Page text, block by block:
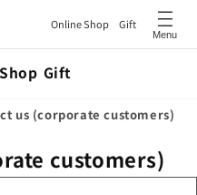
Online Shop Gift
Menu
Gift
us (corporate customers)
customers)